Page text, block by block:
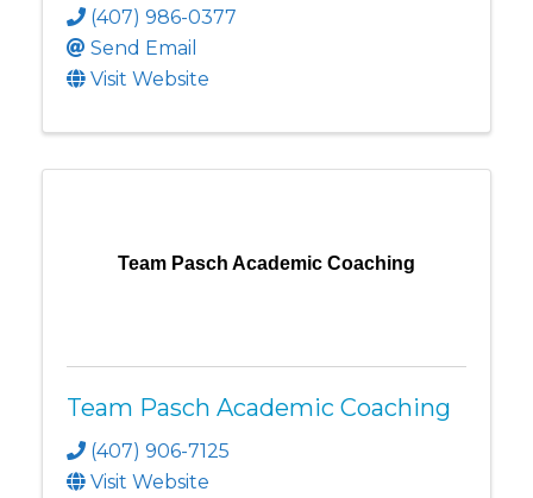
(407) 986-0377
Send Email
Visit Website
Team Pasch Academic Coaching
Team Pasch Academic Coaching
(407) 906-7125
Visit Website